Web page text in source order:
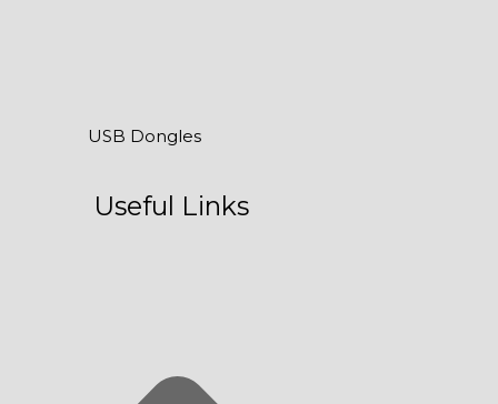
USB Dongles
Useful Links